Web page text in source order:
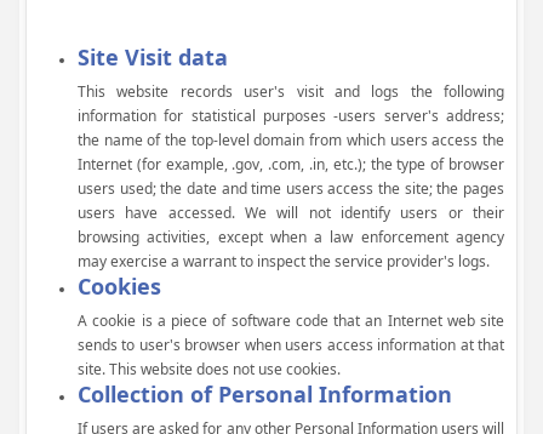
Site Visit data
This website records user's visit and logs the following
information for statistical purposes -users server's address;
the name of the top-level domain from which users access the
Internet (for example, .gov, .com, .in, etc.); the type of browser
users used; the date and time users access the site; the pages
users have accessed. We will not identify users or their
browsing activities, except when a law enforcement agency
may exercise a warrant to inspect the service provider's logs.
Cookies
A cookie is a piece of software code that an Internet web site
sends to user's browser when users access information at that
site. This website does not use cookies.
Collection of Personal Information
If users are asked for any other Personal Information users will